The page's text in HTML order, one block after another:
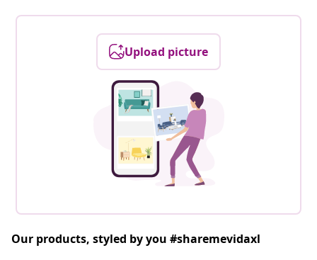
Upload picture
Our products, styled by you #sharemevidaxl